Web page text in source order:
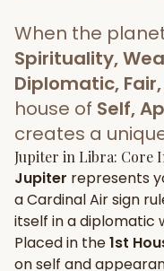
AI Kundli Chat
Popular
Planetary
Placement
MATCH & COMPATIBILITY
Gun Milan
Free
When the
Spirituality,
Diplomatic,
house of Self,
creates a
Jupiter in Libra: Core
Jupiter represents
aCardinalAirsign
itself in adiplomatic
Placed in the1st
onself and